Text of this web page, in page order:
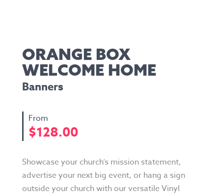
ORANGE BOX
WELCOME HOME
Banners
$128.00
Showcase your church’s mission statement,
advertise your next big event, or hang a sign
outside your church with our versatile Vinyl